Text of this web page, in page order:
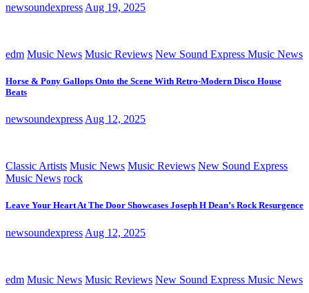
newsoundexpress Aug 19, 2025
edm Music News Music Reviews New Sound Express Music News
Horse & Pony Gallops Onto the Scene With Retro-Modern Disco House
Beats
newsoundexpress Aug 12, 2025
Classic Artists Music News Music Reviews New Sound Express
Music News rock
Leave Your Heart At The Door Showcases Joseph H Dean’s Rock Resurgence
newsoundexpress Aug 12, 2025
edm Music News Music Reviews New Sound Express Music News